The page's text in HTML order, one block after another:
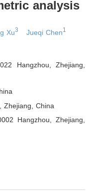
analysis
Xu3 Jueqi Chen1
Hangzhou, Zhejiang
Zhejiang China
Hangzhou, Zhejiang